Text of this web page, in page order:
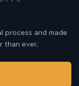
process and made
than ever.